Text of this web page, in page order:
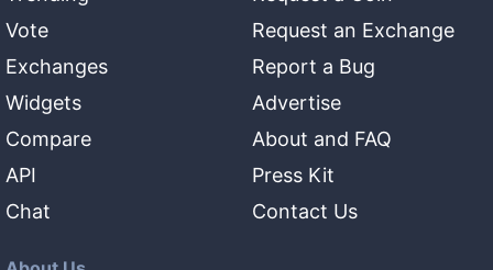
Vote
Exchanges
Widgets
Compare
API
Chat
Request an Exchange
Report a Bug
Advertise
About and FAQ
Press Kit
Contact Us